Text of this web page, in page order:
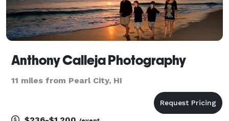
Anthony Calleja Photography
11 miles from Pearl City, HI